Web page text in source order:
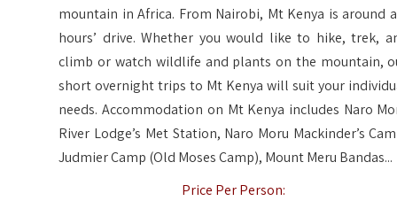
mountain in Africa. From Nairobi, Mt Kenya is around
hours’ drive. Whether you would like to hike, trek,
climb or watch wildlife and plants on the mountain,
short overnight trips to Mt Kenya will suit your
needs. Accommodation on Mt Kenya includes Naro
River Lodge’s Met Station, Naro Moru Mackinder’s
Judmier Camp (Old Moses Camp), Mount Meru Bandas...
Price Per Person: